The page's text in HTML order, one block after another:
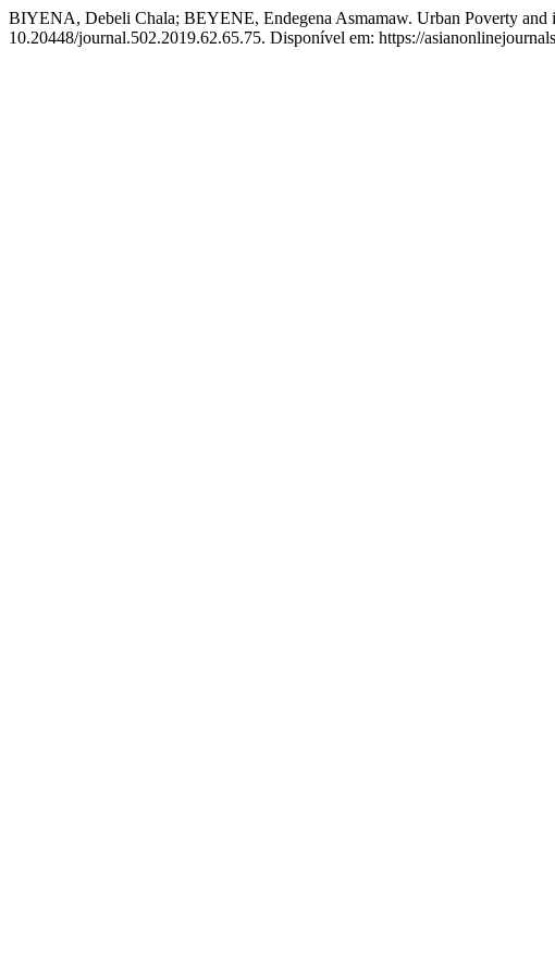
BIYENA, Debeli Chala; BEYENE, Endegena Asmamaw. Urban Poverty
10.20448/journal.502.2019.62.65.75. Disponível em: https://